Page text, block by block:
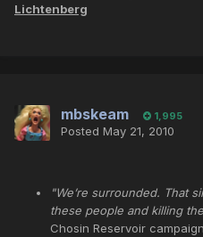
Lichtenberg
mbskeam 1,995
Posted May 21, 2010
"We’re surrounded. That
these people and killing
Chosin Reservoir campaign